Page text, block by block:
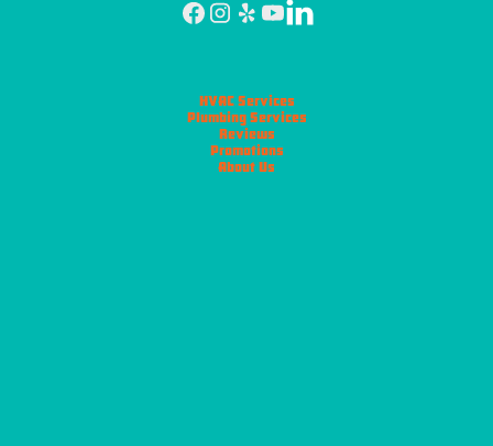
HVAC Services
Plumbing Services
Reviews
Promotions
About Us